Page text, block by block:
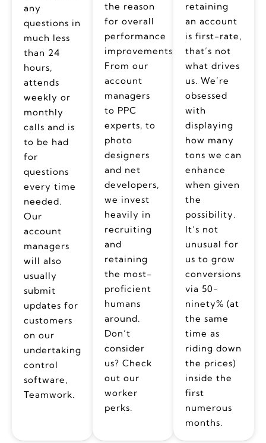
any
questions in
much less
than 24
hours,
attends
weekly or
monthly
calls and is
to be had
for
questions
every time
needed.
Our
account
managers
will also
usually
submit
updates for
customers
on our
undertaking
control
software,
Teamwork.
the reason
for overall
performance
improvements.
From our
account
managers
to PPC
experts, to
photo
designers
and net
developers,
we invest
heavily in
recruiting
and
retaining
the most-
proficient
humans
around.
Don’t
consider
us? Check
out our
worker
perks.
retaining
an account
is first-rate,
that’s not
what drives
us. We’re
obsessed
with
displaying
how many
tons we can
enhance
when given
the
possibility.
It’s not
unusual for
us to grow
conversions
via 50-
ninety% (at
the same
time as
riding down
the prices)
inside the
first
numerous
months.